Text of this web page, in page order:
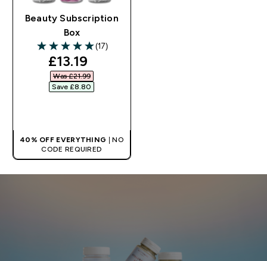
Beauty Subscription
Box
5 out of 5 stars
(17)
discounted price
£13.19‎
Was £21.99‎
Save £8.80‎
40% OFF EVERYTHING | NO
CODE REQUIRED